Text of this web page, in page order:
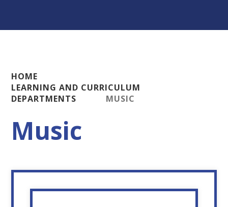
HOME
LEARNING AND CURRICULUM
DEPARTMENTS
MUSIC
Music